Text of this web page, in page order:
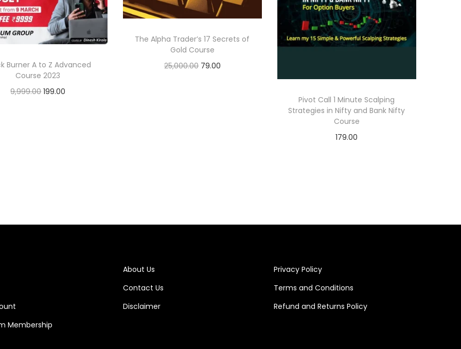
Burner A to Z Advanced
Course 2023
9,999.00 199.00
The Alpha Trader’s 17 Secrets of
Gold Course
25,000.00 79.00
Pivot Call 1 Minute Scalping
Strategies in Nifty and Bank Nifty
Course
179.00
Membership
About Us
Contact Us
Disclaimer
Privacy Policy
Terms and Conditions
Refund and Returns Policy